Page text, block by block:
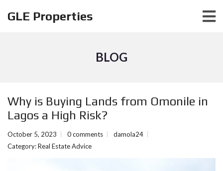
GLE Properties
BLOG
Why is Buying Lands from Omonile in
Lagos a High Risk?
October 5, 2023 0 comments
damola24
Category:Real Estate Advice